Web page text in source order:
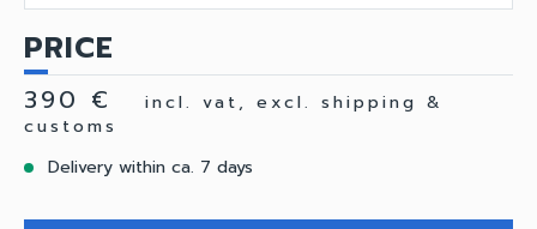
PRICE
390 €
incl. vat, excl. shipping &
customs
Delivery within ca. 7 days